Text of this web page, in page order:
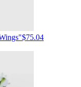
$75.04